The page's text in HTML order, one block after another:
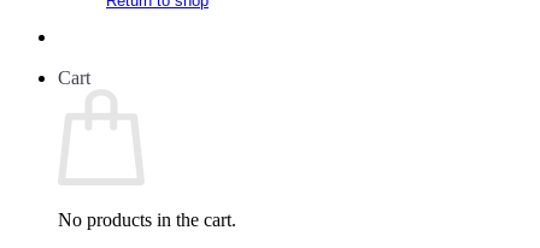
Cart
No products in the cart.